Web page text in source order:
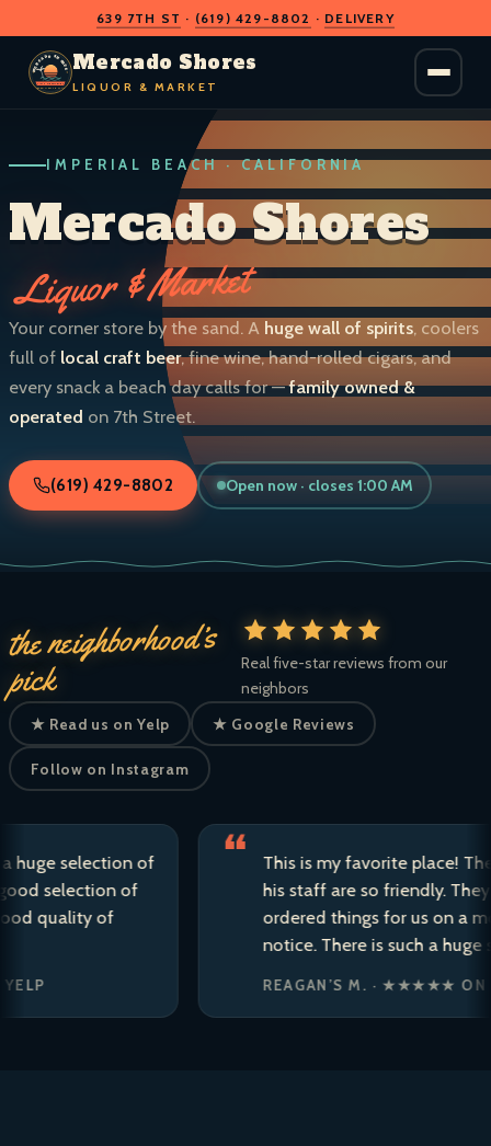
M
E
R
CADO SH
O
R
E
LIQUOR & MARKET
639 7TH ST · (619) 429-8802 · DELIVERY
Mercado Shores
LIQUOR & MARKET
IMPERIAL BEACH · CALIFORNIA
Mercado Shores
Liquor & Market
Your corner store by the sand. A huge wall of spirits, coolers
full of local craft beer, fine wine, hand-rolled cigars, and
every snack a beach day calls for —family owned &
operated on 7th Street.
(619) 429-8802 Open now · closes 1:00 AM
the neighborhood’s
pick
Real five-star reviews from our
neighbors
★ Read us on Yelp ★ Google Reviews
Follow on Instagram
selection of
of
of
This is my favorite place! The
his staff are so friendly. They have
ordered things for us on a
notice. There is such a huge
REAGAN’S M. · ★★★★★ ON YELP